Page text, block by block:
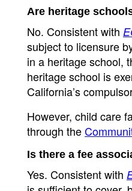
Are heritage
No. Consistent with
subject to licensure
in a heritage school,
heritage school is
California’s
However, child care
through the
Is there a fee
Yes. Consistent with